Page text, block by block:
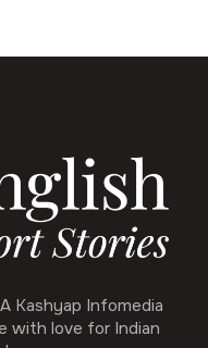
Kashyap Infomedia
with love for Indian